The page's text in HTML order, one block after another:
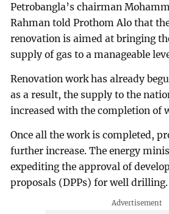
Petrobangla’s chairman
Rahman told Prothom Alo that
renovation is aimed at bringing
supply of gas to a manageable
Renovation work has already
as a result, the supply to the
increased with the completion of
Once all the work is completed,
further increase. The energy
expediting the approval of
proposals (DPPs) for well drilling.